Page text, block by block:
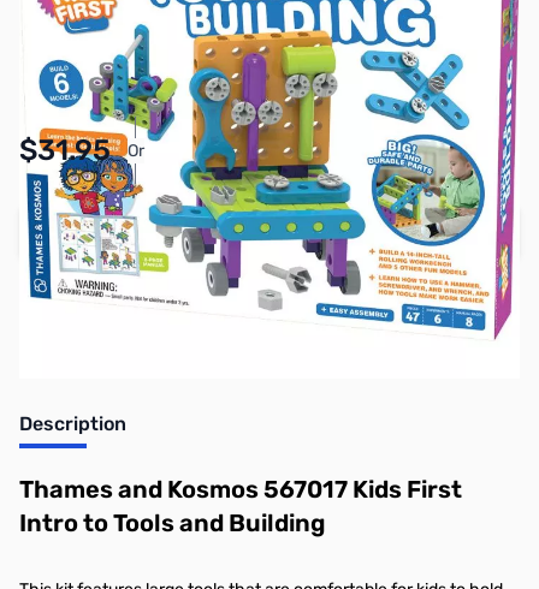
SKU: TY1131
Availability:
In stock
$31.95 Or
Pay Over Time with Orders Over $50.00. Learn
More
Add to Cart
Earn 31 Reward Points
Description
Thames and Kosmos 567017 Kids First
Intro to Tools and Building